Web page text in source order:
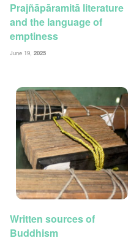
Prajñāpāramitā literature
and the language of
emptiness
June 19, 2025
Written sources of
Buddhism